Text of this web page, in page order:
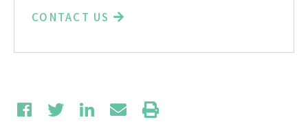
CONTACT US